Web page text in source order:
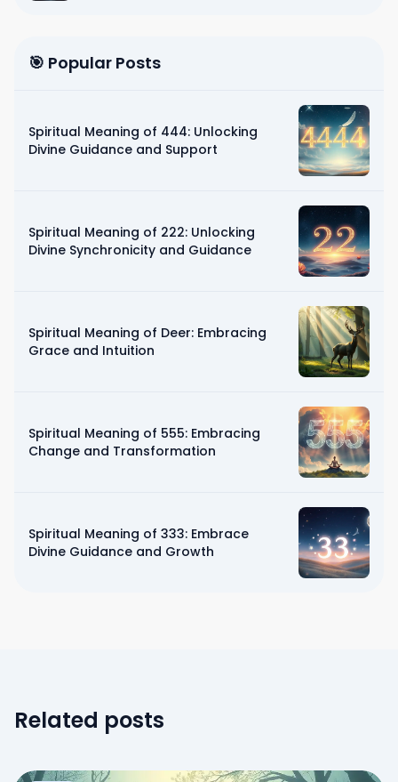
🎯 Popular Posts
Spiritual Meaning of 444: Unlocking
Divine Guidance and Support
Spiritual Meaning of 222: Unlocking
Divine Synchronicity and Guidance
Spiritual Meaning of Deer: Embracing
Grace and Intuition
Spiritual Meaning of 555: Embracing
Change and Transformation
Spiritual Meaning of 333: Embrace
Divine Guidance and Growth
Related posts